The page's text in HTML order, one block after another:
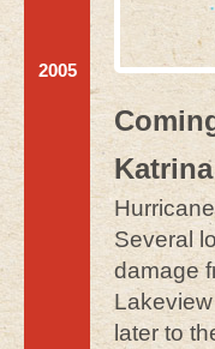
2005
Katrina
Several
damage
later to